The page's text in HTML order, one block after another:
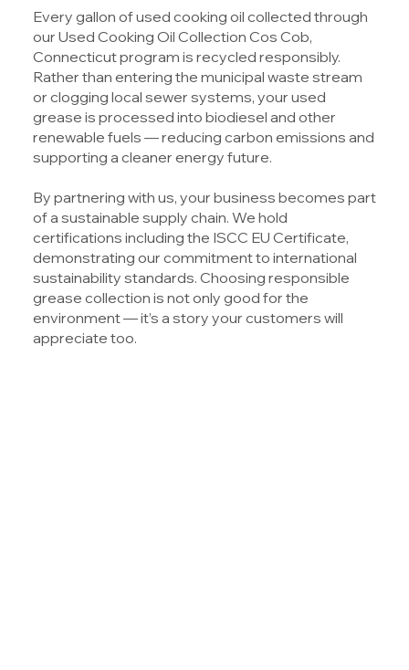
Every gallon of used cooking oil collected through
our Used Cooking Oil Collection Cos Cob,
Connecticutprogram is recycled responsibly.
Rather than entering the municipal waste stream
or clogging local sewer systems, your used
grease is processed into biodiesel and other
renewable fuels — reducing carbon emissions and
supporting a cleaner energy future.
By partnering with us, your business becomes part
of a sustainable supply chain. We hold
certifications including the ISCC EU Certificate,
demonstrating our commitment to international
sustainability standards. Choosing responsible
grease collection is not only good for the
environment — it’s a story your customers will
appreciate too.